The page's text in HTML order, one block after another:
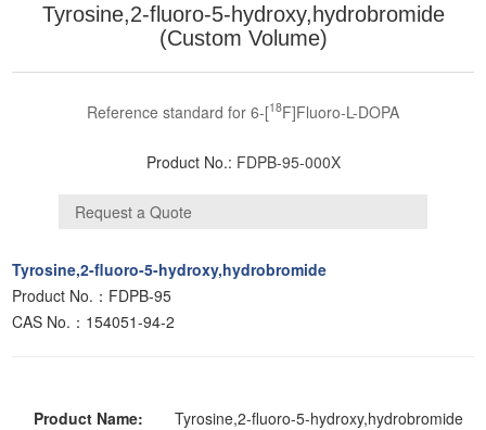
Tyrosine,2-fluoro-5-hydroxy,hydrobromide
(Custom Volume)
Reference standard for 6-[18F]Fluoro-L-DOPA
Product No.: FDPB-95-000X
Tyrosine,2-fluoro-5-hydroxy,hydrobromide
Product No.：FDPB-95
CAS No.：154051-94-2
Product Name: Tyrosine,2-fluoro-5-hydroxy,hydrobromide